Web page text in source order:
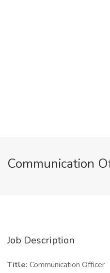
Communication
Job Description
Title: Communication Officer